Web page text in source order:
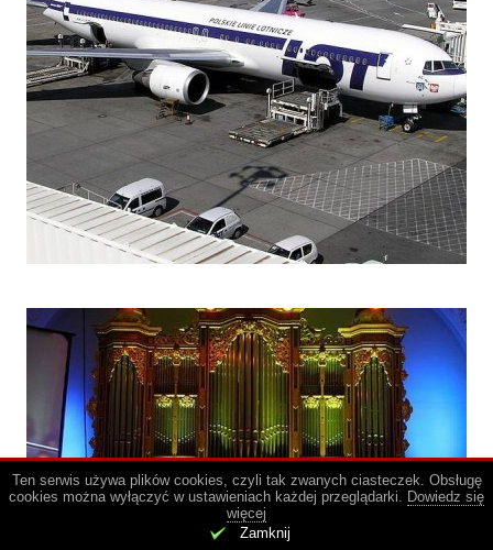
Ten serwis używa plików cookies, czyli tak zwanych ciasteczek. Obsługę
cookies można wyłączyć w ustawieniach każdej przeglądarki. Dowiedz się
więcej
Zamknij